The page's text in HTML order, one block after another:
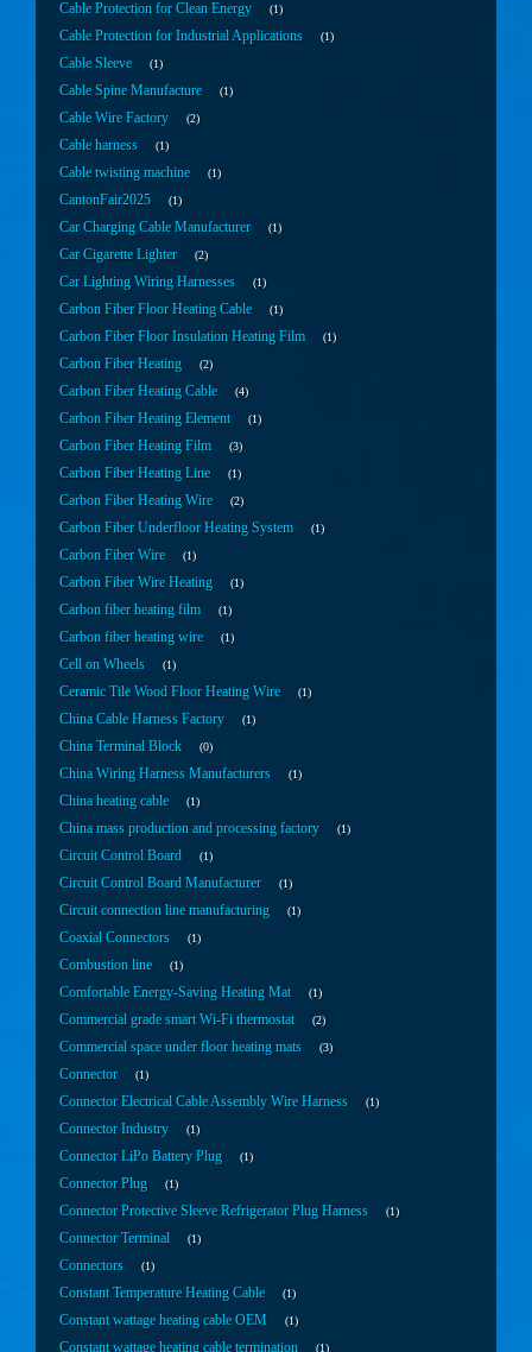
Cable Protection for Clean Energy 1
Cable Protection for Industrial Applications 1
Cable Sleeve 1
Cable Spine Manufacture 1
Cable Wire Factory 2
Cable harness 1
Cable twisting machine 1
CantonFair2025 1
Car Charging Cable Manufacturer 1
Car Cigarette Lighter 2
Car Lighting Wiring Harnesses 1
Carbon Fiber Floor Heating Cable 1
Carbon Fiber Floor Insulation Heating Film 1
Carbon Fiber Heating 2
Carbon Fiber Heating Cable 4
Carbon Fiber Heating Element 1
Carbon Fiber Heating Film 3
Carbon Fiber Heating Line 1
Carbon Fiber Heating Wire 2
Carbon Fiber Underfloor Heating System 1
Carbon Fiber Wire 1
Carbon Fiber Wire Heating 1
Carbon fiber heating film 1
Carbon fiber heating wire 1
Cell on Wheels 1
Ceramic Tile Wood Floor Heating Wire 1
China Cable Harness Factory 1
China Terminal Block 0
China Wiring Harness Manufacturers 1
China heating cable 1
China mass production and processing factory 1
Circuit Control Board 1
Circuit Control Board Manufacturer 1
Circuit connection line manufacturing 1
Coaxial Connectors 1
Combustion line 1
Comfortable Energy-Saving Heating Mat 1
Commercial grade smart Wi-Fi thermostat 2
Commercial space under floor heating mats 3
Connector 1
Connector Electrical Cable Assembly Wire Harness 1
Connector Industry 1
Connector LiPo Battery Plug 1
Connector Plug 1
Connector Protective Sleeve Refrigerator Plug Harness 1
Connector Terminal 1
Connectors 1
Constant Temperature Heating Cable 1
Constant wattage heating cable OEM 1
Constant wattage heating cable termination 1